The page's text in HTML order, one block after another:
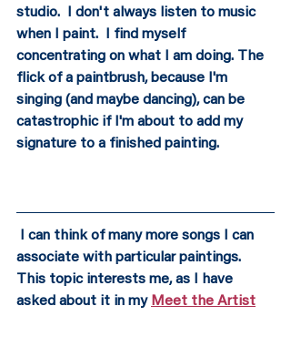
studio.  I don't always listen to music
when I paint.  I find myself
concentrating on what I am doing. The
flick of a paintbrush, because I'm
singing (and maybe dancing), can be
catastrophic if I'm about to add my
signature to a finished painting.
associate with particular paintings.
This topic interests me, as I have
asked about it in my Meet the Artist